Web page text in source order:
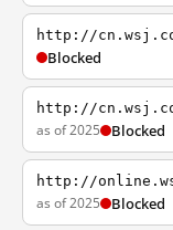
http://
Blocked
http://
as of 2025 Blocked
http://
as of 2025 Blocked